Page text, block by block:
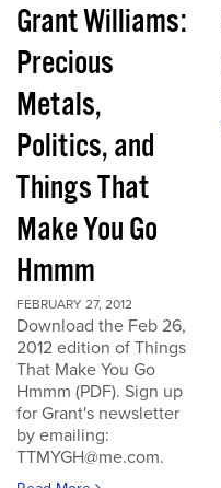
Grant Williams:
Precious
Metals,
Politics, and
Things That
Make You Go
Hmmm
FEBRUARY 27, 2012
Download the Feb 26,
2012 edition of Things
That Make You Go
Hmmm (PDF). Sign up
for Grant's newsletter
by emailing:
TTMYGH@me.com.